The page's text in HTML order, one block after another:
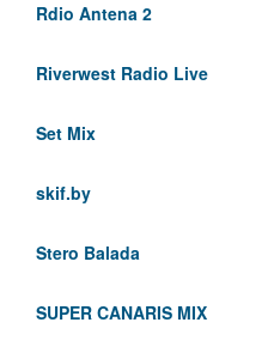
Rdio Antena 2
Riverwest Radio Live
Set Mix
skif.by
Stero Balada
SUPER CANARIS MIX